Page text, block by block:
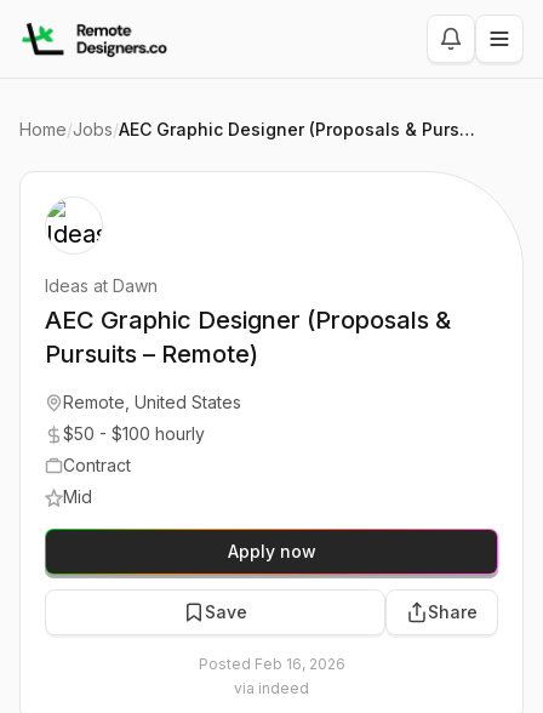
Home/Jobs/ AEC Graphic Designer (Proposals & Pursuits – Remote)
Ideas at Dawn
AEC Graphic Designer (Proposals &
Pursuits – Remote)
Remote, United States
$50 - $100 hourly
Contract
Mid
Apply now
Save Share
Posted Feb 16, 2026
via indeed